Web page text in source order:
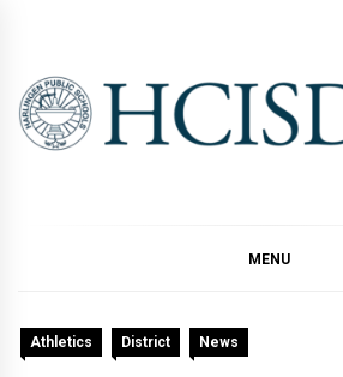
content
MENU
Athletics District News